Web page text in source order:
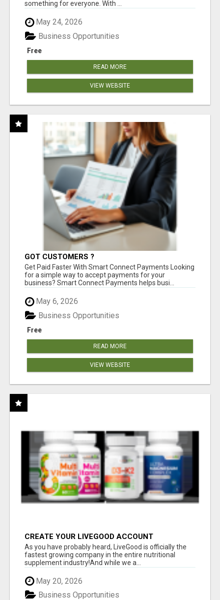
something for everyone. With ...
May 24, 2026
Free
Business Opportunities
READ MORE
VIEW WEBSITE
GOT CUSTOMERS ?
Get Paid Faster With Smart Connect Payments Looking
for a simple way to accept payments for your
business? Smart Connect Payments helps busi...
May 6, 2026
Free
Business Opportunities
READ MORE
VIEW WEBSITE
CREATE YOUR LIVEGOOD ACCOUNT
As you have probably heard, LiveGood is officially the
fastest growing company in the entire nutritional
supplement industry!​And while we a...
May 20, 2026
Business Opportunities